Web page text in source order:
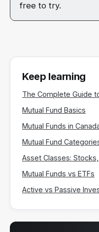
free to try.
Keep learning
The Complete Guide
Mutual Fund Basics
Mutual Funds in
Mutual Fund
Asset Classes:
Mutual Funds vs ETFs
Active vs Passive